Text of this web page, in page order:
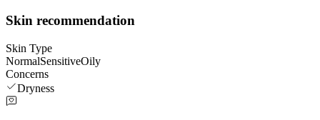
Skin recommendation
Skin Type
NormalSensitiveOily
Concerns
Dryness